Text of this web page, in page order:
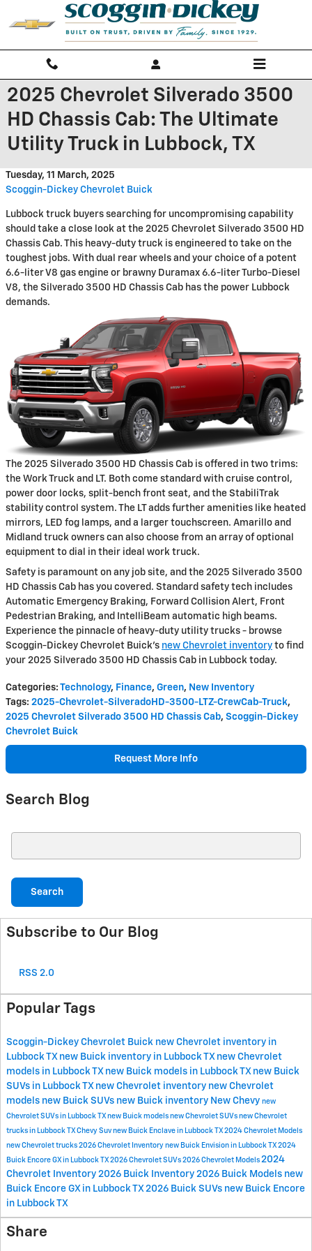
Skip to main content
2025 Chevrolet Silverado 3500
HD Chassis Cab: The Ultimate
Utility Truck in Lubbock, TX
Tuesday, 11 March, 2025
Scoggin-Dickey Chevrolet Buick
Lubbock truck buyers searching for uncompromising capability
should take a close look at the 2025 Chevrolet Silverado 3500 HD
Chassis Cab. This heavy-duty truck is engineered to take on the
toughest jobs. With dual rear wheels and your choice of a potent
6.6-liter V8 gas engine or brawny Duramax 6.6-liter Turbo-Diesel
V8, the Silverado 3500 HD Chassis Cab has the power Lubbock
demands.
The 2025 Silverado 3500 HD Chassis Cab is offered in two trims:
the Work Truck and LT. Both come standard with cruise control,
power door locks, split-bench front seat, and the StabiliTrak
stability control system. The LT adds further amenities like heated
mirrors, LED fog lamps, and a larger touchscreen. Amarillo and
Midland truck owners can also choose from an array of optional
equipment to dial in their ideal work truck.
Safety is paramount on any job site, and the 2025 Silverado 3500
HD Chassis Cab has you covered. Standard safety tech includes
Automatic Emergency Braking, Forward Collision Alert, Front
Pedestrian Braking, and IntelliBeam automatic high beams.
Experience the pinnacle of heavy-duty utility trucks - browse
Scoggin-Dickey Chevrolet Buick's new Chevrolet inventory to find
your 2025 Silverado 3500 HD Chassis Cab in Lubbock today.
Categories: Technology, Finance, Green, New Inventory
Tags: 2025-Chevrolet-SilveradoHD-3500-LTZ-CrewCab-Truck,
2025 Chevrolet Silverado 3500 HD Chassis Cab, Scoggin-Dickey
Chevrolet Buick
Request More Info
Search Blog
Search
Subscribe to Our Blog
RSS 2.0
Popular Tags
Scoggin-Dickey Chevrolet Buick new Chevrolet inventory in
Lubbock TX new Buick inventory in Lubbock TX new Chevrolet
models in Lubbock TX new Buick models in Lubbock TX new Buick
SUVs in Lubbock TX new Chevrolet inventory new Chevrolet
models new Buick SUVs new Buick inventory New Chevy new
Chevrolet SUVs in Lubbock TX new Buick models new Chevrolet SUVs new Chevrolet
trucks in Lubbock TX Chevy Suv new Buick Enclave in Lubbock TX 2024 Chevrolet Models
new Chevrolet trucks 2026 Chevrolet Inventory new Buick Envision in Lubbock TX 2024
Buick Encore GX in Lubbock TX 2026 Chevrolet SUVs 2026 Chevrolet Models 2024
Chevrolet Inventory 2026 Buick Inventory 2026 Buick Models new
Buick Encore GX in Lubbock TX2026 Buick SUVs new Buick Encore
in Lubbock TX
Share